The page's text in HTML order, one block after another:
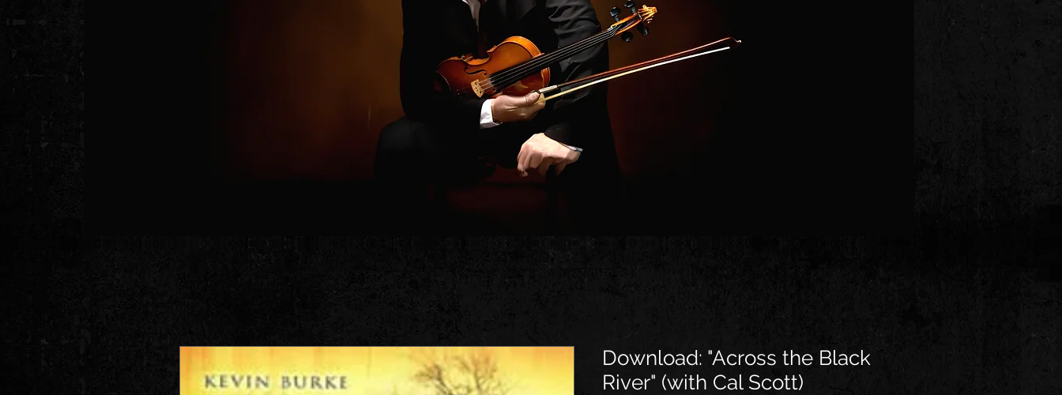
Download: "Across the Black
River" (with Cal Scott)